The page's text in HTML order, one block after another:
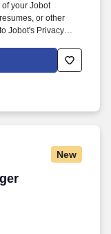
your Jobot
or other
Jobot's Privacy
Decision Tools
over a decade
high-quality,
New